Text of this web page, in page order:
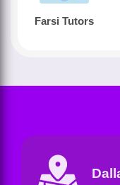
Farsi Tutors